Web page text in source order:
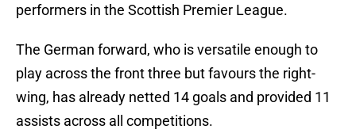
performers in the Scottish Premier League.
The German forward, who is versatile enough to
play across the front three but favours the right-
wing, has already netted 14 goals and provided 11
assists across all competitions.